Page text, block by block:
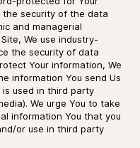
the security of the data
and managerial
We use industry-
the security of data
Your information, We
information You send Us
used in third party
We urge You to take
information You that you
or use in third party